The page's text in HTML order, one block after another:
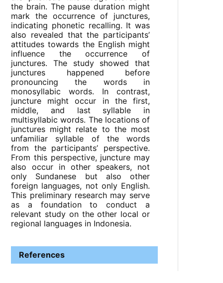
the brain. The pause duration might
mark the occurrence of junctures,
indicating phonetic recalling. It was
also revealed that the participants’
attitudes towards the English might
influence the occurrence of
junctures. The study showed that
junctures happened before
pronouncing the words in
monosyllabic words. In contrast,
juncture might occur in the first,
middle, and last syllable in
multisyllabic words. The locations of
junctures might relate to the most
unfamiliar syllable of the words
from the participants’ perspective.
From this perspective, juncture may
also occur in other speakers, not
only Sundanese but also other
foreign languages, not only English.
This preliminary research may serve
as a foundation to conduct a
relevant study on the other local or
regional languages in Indonesia.
References